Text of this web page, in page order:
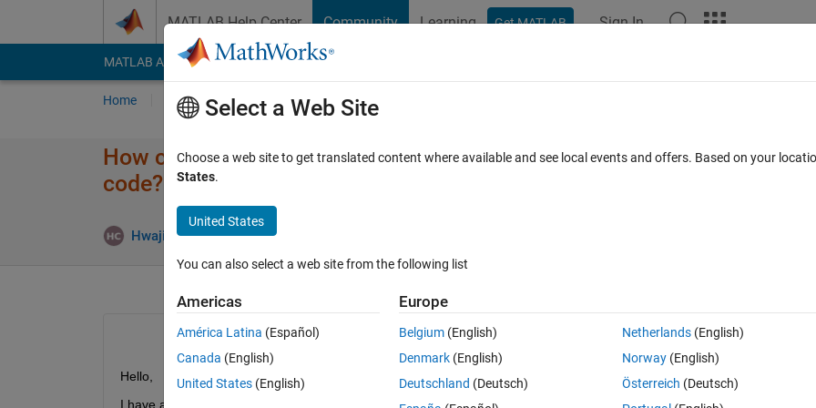
MATLAB Help Center Community Learning Get MATLAB Sign In
MATLAB Answers File Exchange Cody
Home Ask Answer Browse MATLAB FAQs
How can I animate a robot CAD model corresponding to my MATLAB
code?
Hwajin Choi 20 Apr 2021
Hello,
I have a CAD(SolidWorks) assembly of a robot arm and a MATLAB code of inverse position kinematics. I want to animate
Select a Web Site
Choose a web site to get translated content where available and see local events and offers. Based on your
States.
United States
You can also select a web site from the following list
Americas
América Latina (Español)
Canada (English)
United States (English)
Europe
Belgium (English)
Denmark (English)
Deutschland (Deutsch)
Netherlands(English)
Norway(English)
Österreich (Deutsch)